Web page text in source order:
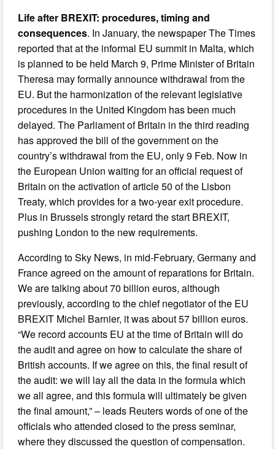
Life after BREXIT: procedures, timing and
consequences. In January, the newspaper The Times
reported that at the informal EU summit in Malta, which
is planned to be held March 9, Prime Minister of Britain
Theresa may formally announce withdrawal from the
EU. But the harmonization of the relevant legislative
procedures in the United Kingdom has been much
delayed. The Parliament of Britain in the third reading
has approved the bill of the government on the
country’s withdrawal from the EU, only 9 Feb. Now in
the European Union waiting for an official request of
Britain on the activation of article 50 of the Lisbon
Treaty, which provides for a two-year exit procedure.
Plus in Brussels strongly retard the start BREXIT,
pushing London to the new requirements.
According to Sky News, in mid-February, Germany and
France agreed on the amount of reparations for Britain.
We are talking about 70 billion euros, although
previously, according to the chief negotiator of the EU
BREXIT Michel Barnier, it was about 57 billion euros.
“We record accounts EU at the time of Britain will do
the audit and agree on how to calculate the share of
British accounts. If we agree on this, the final result of
the audit: we will lay all the data in the formula which
we all agree, and this formula will ultimately be given
the final amount,” – leads Reuters words of one of the
officials who attended closed to the press seminar,
where they discussed the question of compensation.